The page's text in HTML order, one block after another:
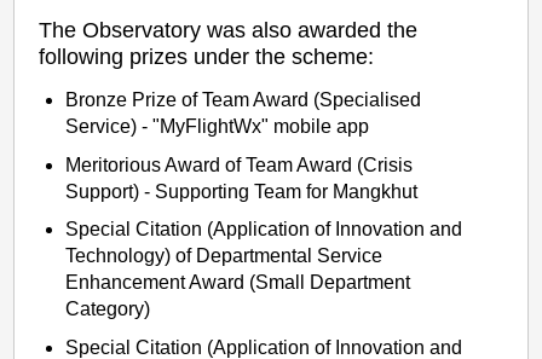
The Observatory was also awarded the
following prizes under the scheme:
Bronze Prize of Team Award (Specialised
Service) - "MyFlightWx" mobile app
Meritorious Award of Team Award (Crisis
Support) - Supporting Team for Mangkhut
Special Citation (Application of Innovation and
Technology) of Departmental Service
Enhancement Award (Small Department
Category)
Special Citation (Application of Innovation and